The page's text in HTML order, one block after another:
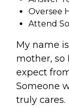
Oversee
Attend
My name
mother, so
expect
Someone
truly cares.